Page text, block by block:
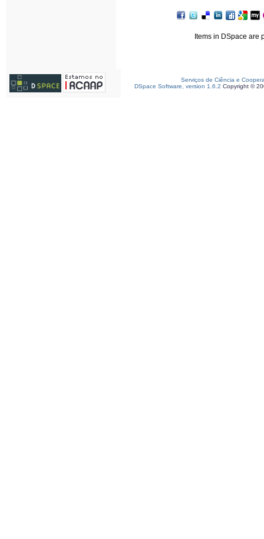
Items in DSpace are
Serviços de Ciência e
DSpace Software, version 1.6.2 Copyright ©